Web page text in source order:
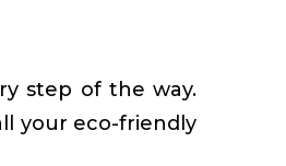
step of the way.
your eco-friendly